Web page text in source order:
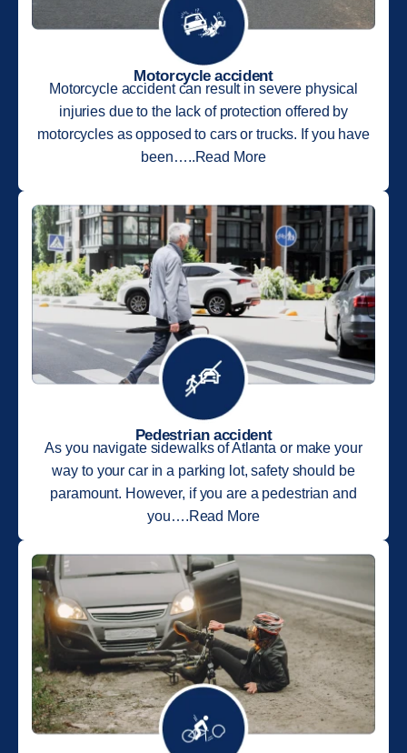
Motorcycle accident
Motorcycle accident can result in severe physical
injuries due to the lack of protection offered by
motorcycles as opposed to cars or trucks. If you have
been…..Read More
Pedestrian accident
As you navigate sidewalks of Atlanta or make your
way to your car in a parking lot, safety should be
paramount. However, if you are a pedestrian and
you….Read More